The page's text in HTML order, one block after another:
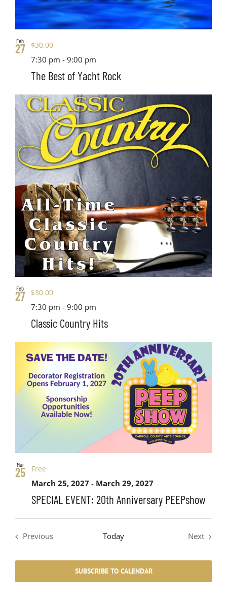
Feb
27
The Best of Yacht Rock
7:30 pm -9:00 pm
$30.00
Feb
27
Classic Country Hits
7:30 pm -9:00 pm
$30.00
Mar
25
SPECIAL EVENT: 20th Anniversary PEEPshow
March 25, 2027 - March 29, 2027
Free
Previous
Today
Next
SUBSCRIBE TO CALENDAR